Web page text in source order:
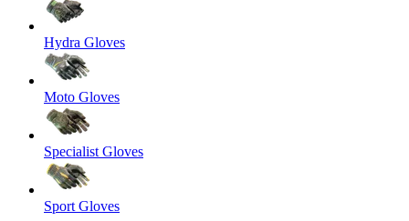
Hydra Gloves
Moto Gloves
Specialist Gloves
Sport Gloves